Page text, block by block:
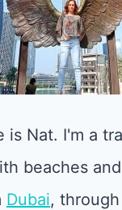
is Nat. I'm a
beaches
Dubai, through